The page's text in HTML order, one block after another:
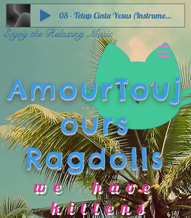
08 - Tetap Cinta Yesus (Instrumental)
Enjoy the Relaxing Music
AmourTouj
ours
Ragdolls
we have
kittens